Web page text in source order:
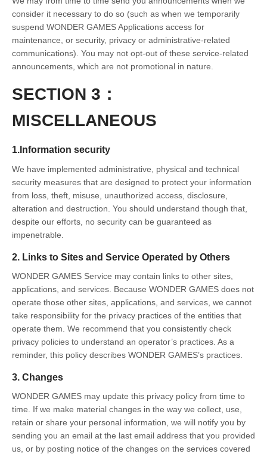
consider it necessary to do so (such as when we temporarily
suspend WONDER GAMES Applications access for
maintenance, or security, privacy or administrative-related
communications). You may not opt-out of these service-related
announcements, which are not promotional in nature.
SECTION 3：
MISCELLANEOUS
1.Information security
We have implemented administrative, physical and technical
security measures that are designed to protect your information
from loss, theft, misuse, unauthorized access, disclosure,
alteration and destruction. You should understand though that,
despite our efforts, no security can be guaranteed as
impenetrable.
2. Links to Sites and Service Operated by Others
WONDER GAMES Service may contain links to other sites,
applications, and services. Because WONDER GAMES does not
operate those other sites, applications, and services, we cannot
take responsibility for the privacy practices of the entities that
operate them. We recommend that you consistently check
privacy policies to understand an operator’s practices. As a
reminder, this policy describes WONDER GAMES’s practices.
3. Changes
WONDER GAMES may update this privacy policy from time to
time. If we make material changes in the way we collect, use,
retain or share your personal information, we will notify you by
sending you an email at the last email address that you provided
us, or by posting notice of the changes on the services covered